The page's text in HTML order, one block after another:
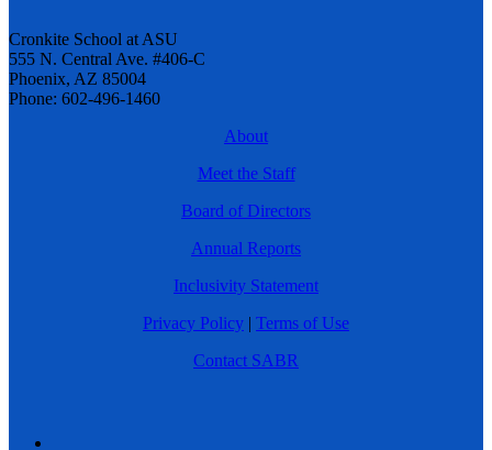
Cronkite School at ASU
555 N. Central Ave. #406-C
Phoenix, AZ 85004
Phone: 602-496-1460
About
Meet the Staff
Board of Directors
Annual Reports
Inclusivity Statement
Privacy Policy | Terms of Use
Contact SABR